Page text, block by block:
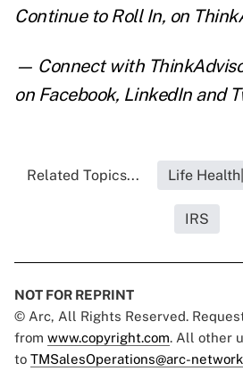
Continue to Roll In, on
— Connect with
on Facebook, LinkedInand
Related Topics... Life
IRS
NOT FOR REPRINT
© Arc, All Rights Reserved.
from www.copyright.com. All other
to TMSalesOperations@arc-